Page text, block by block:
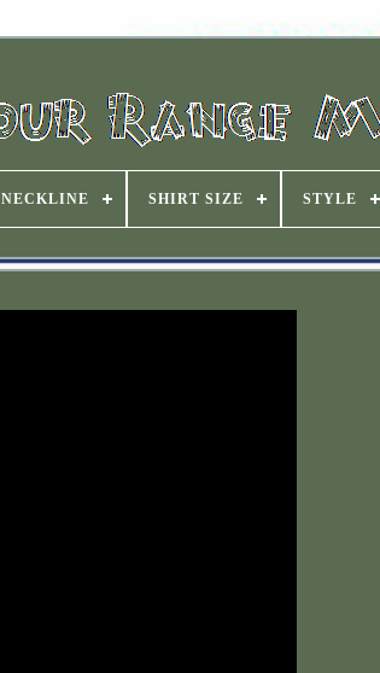
NECKLINE SHIRT SIZE STYLE